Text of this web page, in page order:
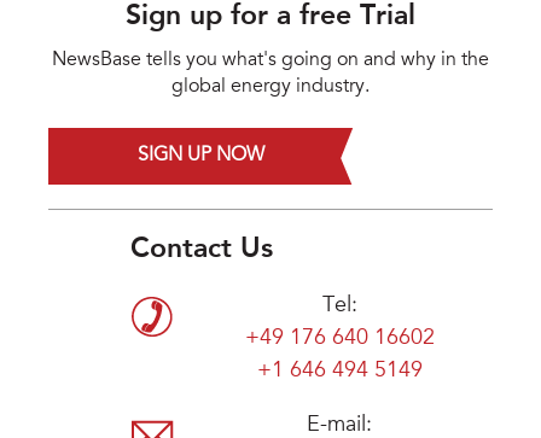
Sign up for a free Trial
NewsBase tells you what's going on and why in the
global energy industry.
SIGN UP NOW
Contact Us
Tel:
+49 176 640 16602
+1 646 494 5149
E-mail: